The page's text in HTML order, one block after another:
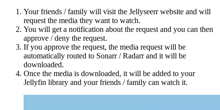
Your friends / family will visit the Jellyseerr website and will
request the media they want to watch.
You will get a notification about the request and you can then
approve / deny the request.
If you approve the request, the media request will be
automatically routed to Sonarr / Radarr and it will be
downloaded.
Once the media is downloaded, it will be added to your
Jellyfin library and your friends / family can watch it.